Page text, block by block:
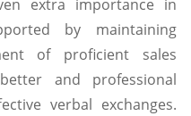
extra importance in
by maintaining
of proficient sales
and professional
verbal exchanges.